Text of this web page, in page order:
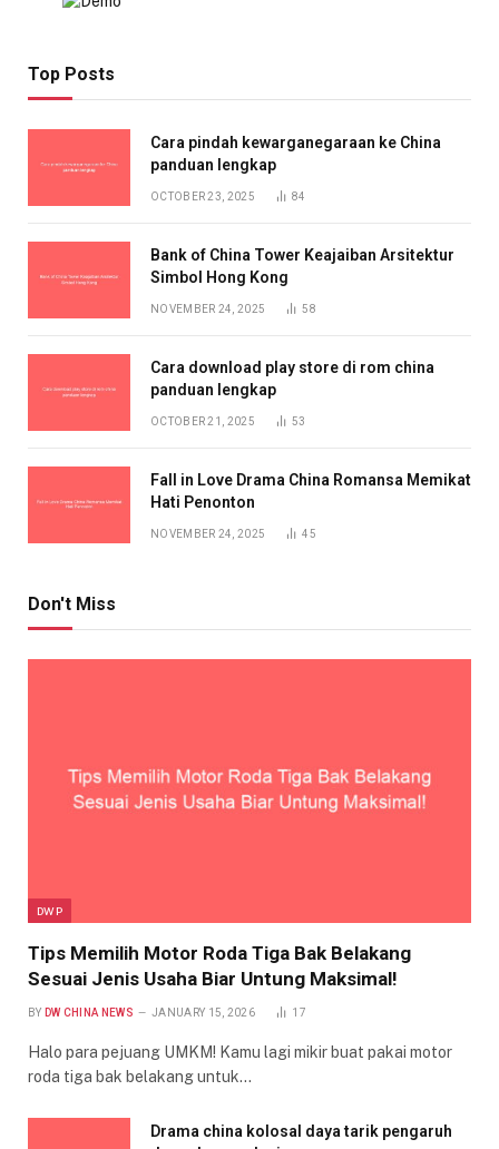
Top Posts
Cara pindah kewarganegaraan ke China
panduan lengkap
OCTOBER 23, 2025 84
Bank of China Tower Keajaiban Arsitektur
Simbol Hong Kong
NOVEMBER 24, 2025 58
Cara download play store di rom china
panduan lengkap
OCTOBER 21, 2025 53
Fall in Love Drama China Romansa Memikat
Hati Penonton
NOVEMBER 24, 2025 45
Don't Miss
DWP
Tips Memilih Motor Roda Tiga Bak Belakang
Sesuai Jenis Usaha Biar Untung Maksimal!
BY DW CHINA NEWS JANUARY 15, 2026 17
Halo para pejuang UMKM! Kamu lagi mikir buat pakai motor
roda tiga bak belakang untuk…
Drama china kolosal daya tarik pengaruh